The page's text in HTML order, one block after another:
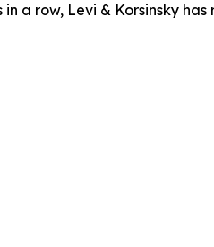
a row, Levi & Korsinsky